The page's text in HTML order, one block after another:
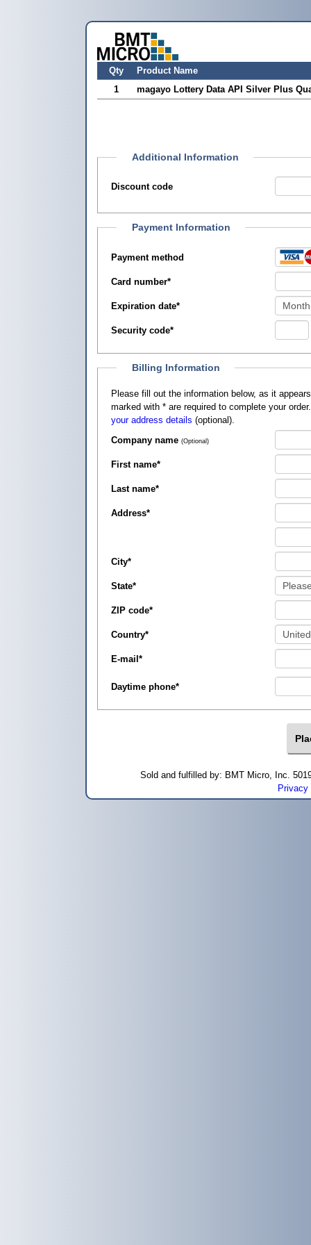
Qty
Product Name
1
magayo Lottery Data API Silver Plus
Additional Information
Discount code
Payment Information
Payment method
Card number*
Expiration date*
Security code*
Billing Information
Please fill out the information below, as it appears on your credit card, so that
marked with * are required to complete your
your address details (optional).
Company name (Optional)
First name*
Last name*
Address*
City*
State*
ZIP code*
Country*
E-mail *
Daytime phone*
Sold and fulfilled by: BMT Micro, Inc.